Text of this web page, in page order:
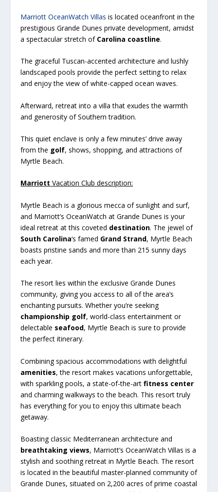
Marriott OceanWatch Villas is located oceanfront in the
prestigious Grande Dunes private development, amidst
a spectacular stretch of Carolina coastline.
The graceful Tuscan-accented architecture and lushly
landscaped pools provide the perfect setting to relax
and enjoy the view of white-capped ocean waves.
Afterward, retreat into a villa that exudes the warmth
and generosity of Southern tradition.
This quiet enclave is only a few minutes’ drive away
from the golf, shows, shopping, and attractions of
Myrtle Beach.
Marriott Vacation Club description:
Myrtle Beach is a glorious mecca of sunlight and surf,
and Marriott’s OceanWatch at Grande Dunes is your
ideal retreat at this coveted destination. The jewel of
South Carolina‘s famed Grand Strand, Myrtle Beach
boasts pristine sands and more than 215 sunny days
each year.
The resort lies within the exclusive Grande Dunes
community, giving you access to all of the area’s
enchanting pursuits. Whether you’re seeking
championship golf, world-class entertainment or
delectable seafood, Myrtle Beach is sure to provide
the perfect itinerary.
Combining spacious accommodations with delightful
amenities, the resort makes vacations unforgettable,
with sparkling pools, a state-of-the-artfitness center
and charming walkways to the beach. This resort truly
has everything for you to enjoy this ultimate beach
getaway.
Boasting classic Mediterranean architecture and
breathtaking views, Marriott’s OceanWatch Villas is a
stylish and soothing retreat in Myrtle Beach. The resort
is located in the beautiful master-planned community of
Grande Dunes, situated on 2,200 acres of prime coastal